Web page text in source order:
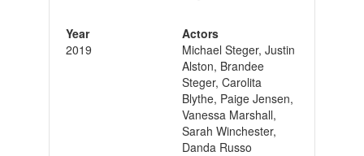
Year
2019
Actors
Michael Steger, Justin
Alston, Brandee
Steger, Carolita
Blythe, Paige Jensen,
Vanessa Marshall,
Sarah Winchester,
Danda Russo